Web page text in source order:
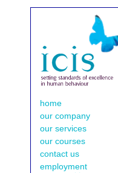
home
our company
our services
our courses
contact us
employment